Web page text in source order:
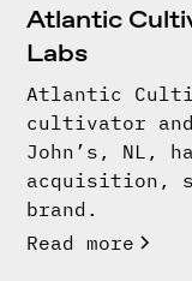
Atlantic
Labs
Atlantic
cultivator
John’s, NL,
acquisition,
brand.
Read more